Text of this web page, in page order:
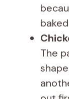
The